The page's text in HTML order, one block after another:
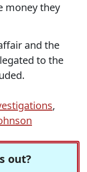
money they
and the
to the
,
out?